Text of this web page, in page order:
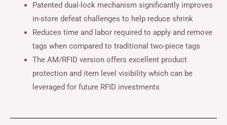
Patented dual-lock mechanism significantly improves
in-store defeat challenges to help reduce shrink
Reduces time and labor required to apply and remove
tags when compared to traditional two-piece tags
The AM/RFID version offers excellent product
protection and item level visibility which can be
leveraged for future RFID investments